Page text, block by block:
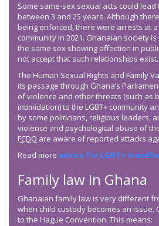
Some same-sex sexual acts could
between 3 and 25 years. Although
being enforced, there were arrests at a
community in 2021. Ghanaian society
the same sex showing affection in
not accept that such relationships exist.
The Human Sexual Rights and Family
its passage through Ghana’s
of violence and other threats (such as
intimidation) to the LGBT+ community
by some politicians, religious leaders,
violence and psychological abuse of
FCDO are aware of reported attacks
Read more advice for LGBT+
Family law in Ghana
Ghanaian family law is very different
when child custody becomes an issue.
to the Hague Convention. This means: